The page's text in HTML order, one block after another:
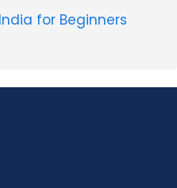
for Beginners